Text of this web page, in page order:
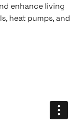
enhance living
heat pumps, and